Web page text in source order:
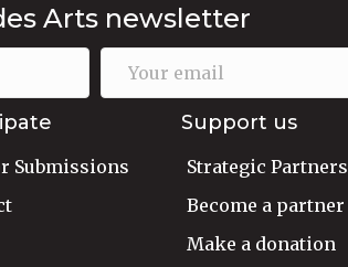
Arts newsletter
Submissions
Support us
Strategic Partners
Become a partner
Make a donation